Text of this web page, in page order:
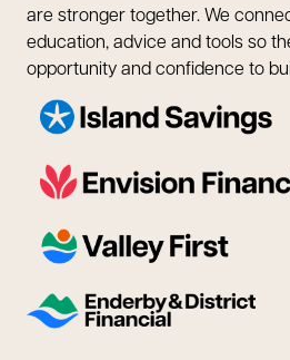
are stronger together. We
education, advice and tools so
opportunity and confidence to